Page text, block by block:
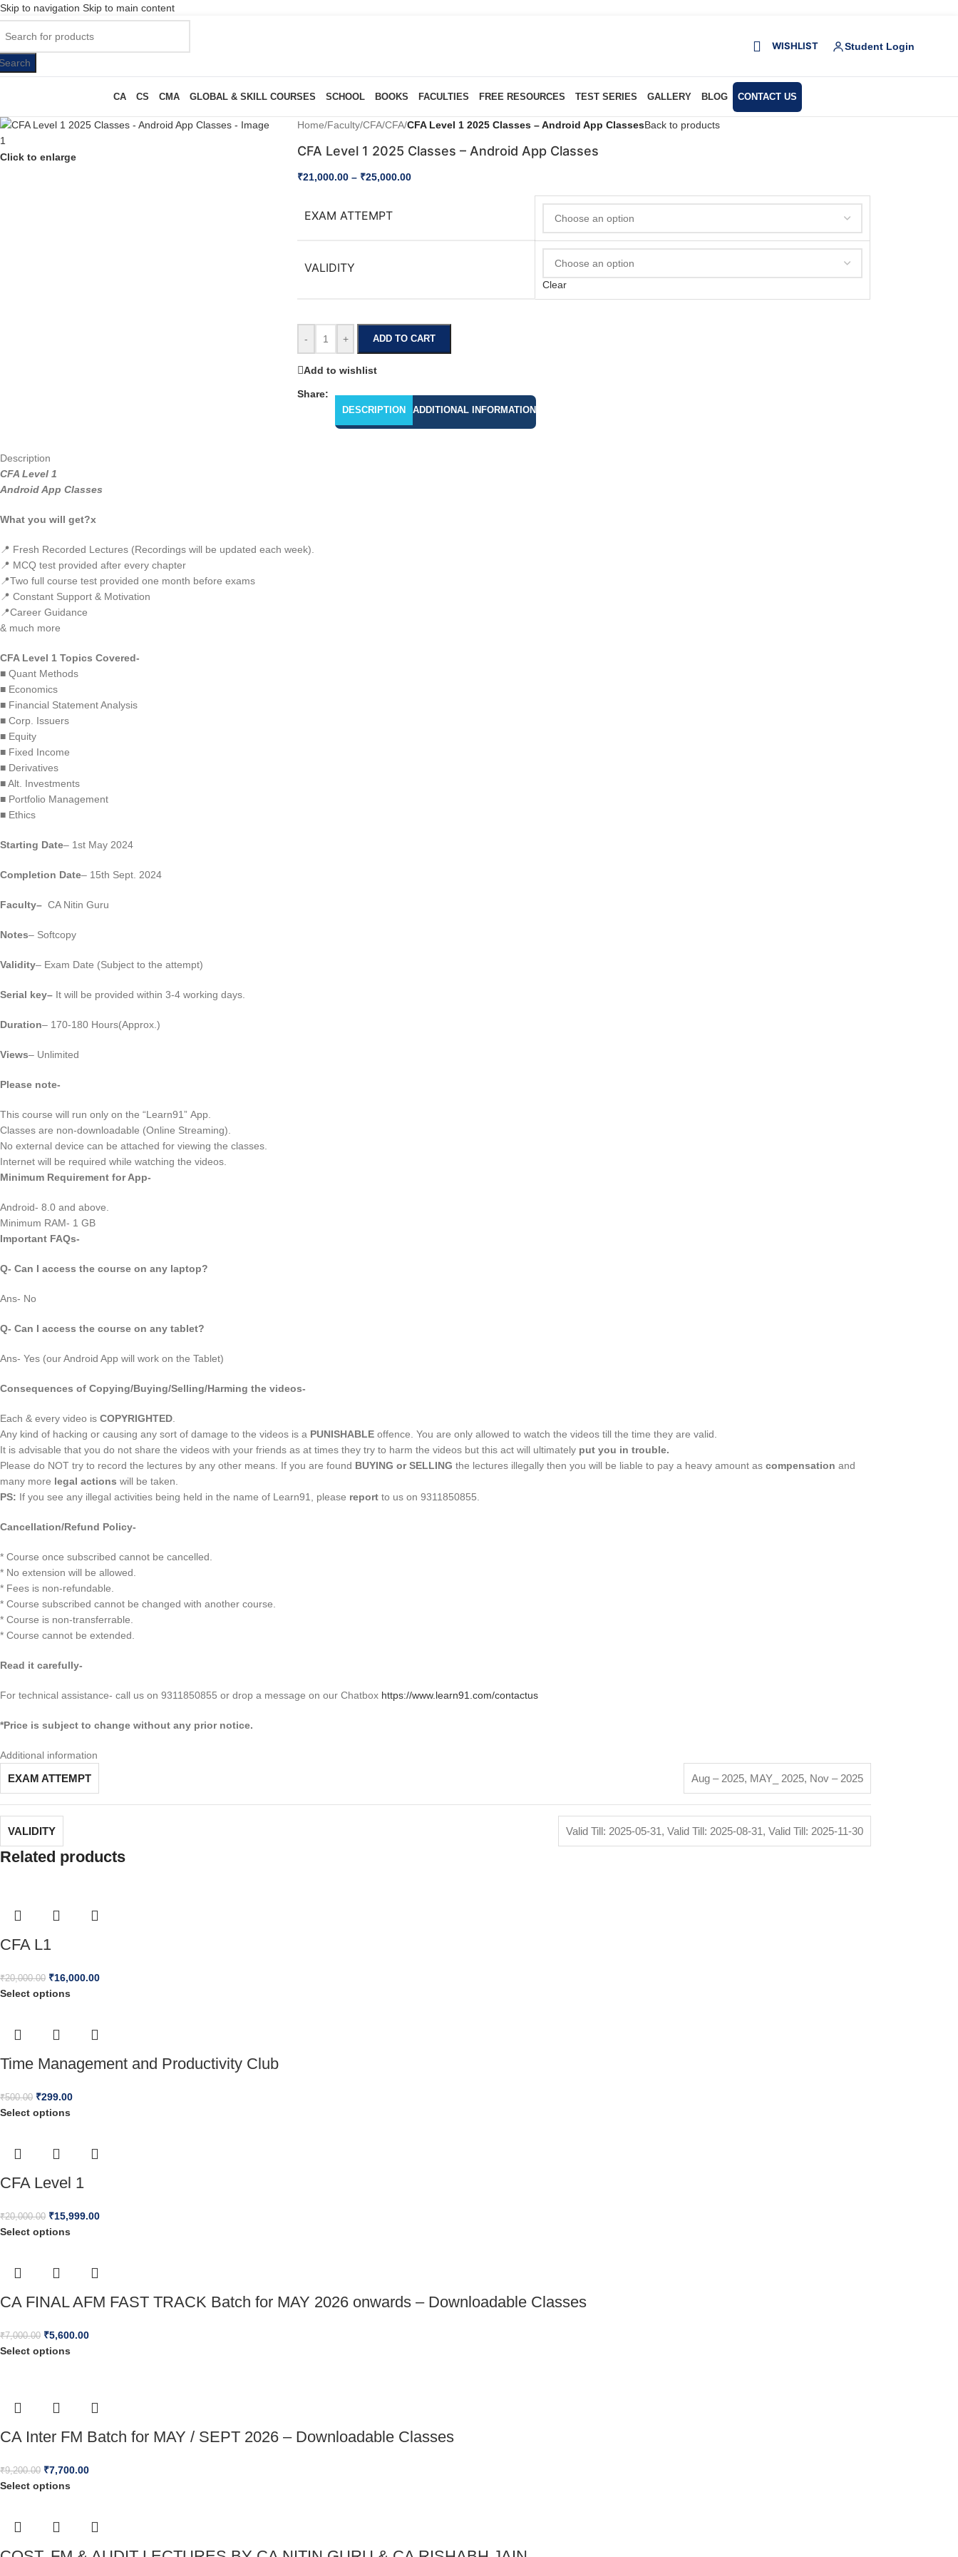
Skip to navigation Skip to main content
WISHLIST Student Login
CA CS CMA GLOBAL & SKILL COURSES SCHOOL BOOKS FACULTIES FREE RESOURCES TEST SERIES GALLERY BLOG CONTACT US
Click to enlarge
Home/Faculty/CFA/CFA/CFA Level 1 2025 Classes – Android App ClassesBack to products
CFA Level 1 2025 Classes – Android App Classes
₹21,000.00 – ₹25,000.00
EXAM ATTEMPT
VALIDITY
Clear
- + ADD TO CART
Add to wishlist
Share:
DESCRIPTION ADDITIONAL INFORMATION
Description
CFA Level 1
Android App Classes
What you will get?x
📍 Fresh Recorded Lectures (Recordings will be updated each week).
📍 MCQ test provided after every chapter
📍Two full course test provided one month before exams
📍 Constant Support & Motivation
📍Career Guidance
& much more
CFA Level 1 Topics Covered-
■ Quant Methods
■ Economics
■ Financial Statement Analysis
■ Corp. Issuers
■ Equity
■ Fixed Income
■ Derivatives
■ Alt. Investments
■ Portfolio Management
■ Ethics
Starting Date– 1st May 2024
Completion Date– 15th Sept. 2024
Faculty– CA Nitin Guru
Notes– Softcopy
Validity– Exam Date (Subject to the attempt)
Serial key– It will be provided within 3-4 working days.
Duration– 170-180 Hours(Approx.)
Views– Unlimited
Please note-
This course will run only on the “Learn91” App.
Classes are non-downloadable (Online Streaming).
No external device can be attached for viewing the classes.
Internet will be required while watching the videos.
Minimum Requirement for App-
Android- 8.0 and above.
Minimum RAM- 1 GB
Important FAQs-
Q- Can I access the course on any laptop?
Ans- No
Q- Can I access the course on any tablet?
Ans- Yes (our Android App will work on the Tablet)
Consequences of Copying/Buying/Selling/Harming the videos-
Each & every video is COPYRIGHTED
Any kind of hacking or causing any sort of damage to the videos is a PUNISHABLE offence. You are only allowed to watch the videos till the time they are valid.
It is advisable that you do not share the videos with your friends as at times they try to harm the videos but this act will ultimately put you in trouble.
Please do NOT try to record the lectures by any other means. If you are found BUYING or SELLING the lectures illegally then you will be liable to pay a heavy amount as compensation and
many more legal actions will be taken.
PS: If you see any illegal activities being held in the name of Learn91, please report to us on 9311850855.
Cancellation/Refund Policy-
* Course once subscribed cannot be cancelled.
* No extension will be allowed.
* Fees is non-refundable.
* Course subscribed cannot be changed with another course.
* Course is non-transferrable.
* Course cannot be extended.
Read it carefully-
For technical assistance- call us on 9311850855 or drop a message on our Chatbox https://www.learn91.com/contactus
*Price is subject to change without any prior notice.
Additional information
EXAM ATTEMPT Aug – 2025, MAY_ 2025, Nov – 2025
VALIDITY Valid Till: 2025-05-31, Valid Till: 2025-08-31, Valid Till: 2025-11-30
Related products
CFA L1
₹20,000.00 ₹16,000.00
Select options
Time Management and Productivity Club
₹500.00 ₹299.00
Select options
CFA Level 1
₹20,000.00 ₹15,999.00
Select options
CA FINAL AFM FAST TRACK Batch for MAY 2026 onwards – Downloadable Classes
₹7,000.00 ₹5,600.00
Select options
CA Inter FM Batch for MAY / SEPT 2026 – Downloadable Classes
₹9,200.00 ₹7,700.00
Select options